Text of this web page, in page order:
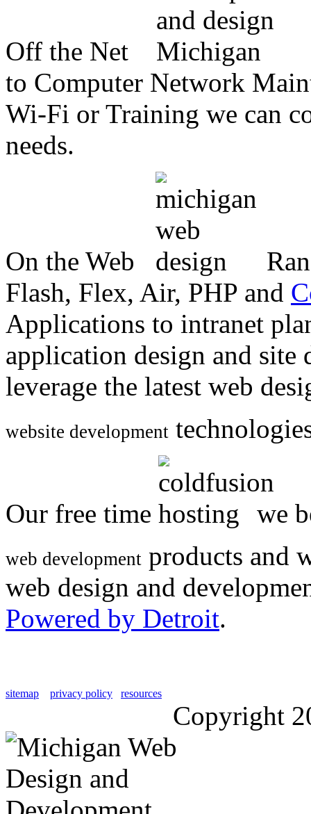
Off the Net
to Computer Network
Wi-Fi or Training we can
needs.
On the Web
Flash, Flex, Air, PHP and
Applications to intranet
application design and
leverage the latest web
website development
Our free time we
web development products and
web design and
Powered by Detroit.
sitemap privacy policy resources
Copyright